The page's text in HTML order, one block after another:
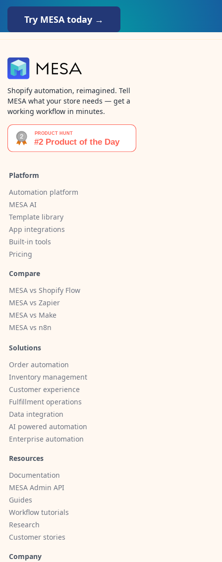
Try MESA today →
Shopify automation, reimagined. Tell
MESA what your store needs — get a
working workflow in minutes.
Platform
Automation platform
MESA AI
Template library
App integrations
Built-in tools
Pricing
Compare
MESA vs Shopify Flow
MESA vs Zapier
MESA vs Make
MESA vs n8n
Solutions
Order automation
Inventory management
Customer experience
Fulfillment operations
Data integration
AI powered automation
Enterprise automation
Resources
Documentation
MESA Admin API
Guides
Workflow tutorials
Research
Customer stories
Company